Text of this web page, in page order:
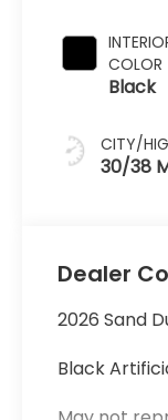
COLOR
Black
CITY/
30/38
Dealer
2026 Sand
Black